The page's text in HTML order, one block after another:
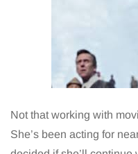
Not that working with
She’s been acting for